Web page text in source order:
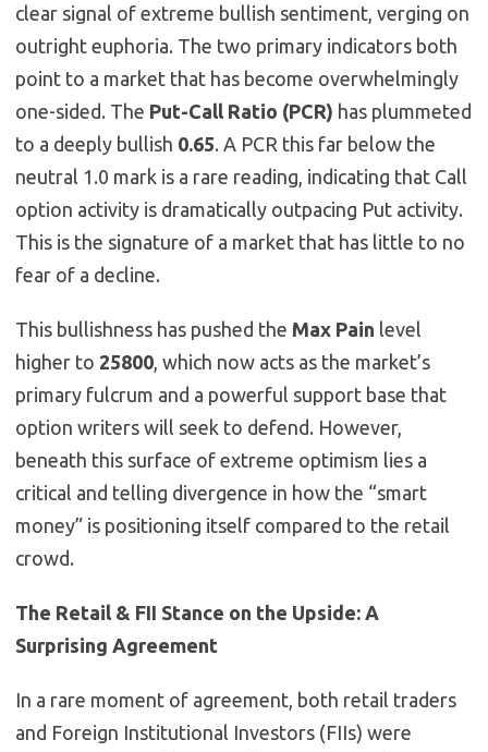
clear signal of extreme bullish sentiment, verging on
outright euphoria. The two primary indicators both
point to a market that has become overwhelmingly
one-sided. The Put-Call Ratio (PCR) has plummeted
to a deeply bullish 0.65. A PCR this far below the
neutral 1.0 mark is a rare reading, indicating that Call
option activity is dramatically outpacing Put activity.
This is the signature of a market that has little to no
fear of a decline.
This bullishness has pushed the Max Pain level
higher to 25800 , which now acts as the market’s
primary fulcrum and a powerful support base that
option writers will seek to defend. However,
beneath this surface of extreme optimism lies a
critical and telling divergence in how the “smart
money” is positioning itself compared to the retail
crowd.
The Retail & FII Stance on the Upside: A
Surprising Agreement
In a rare moment of agreement, both retail traders
and Foreign Institutional Investors (FIIs) were